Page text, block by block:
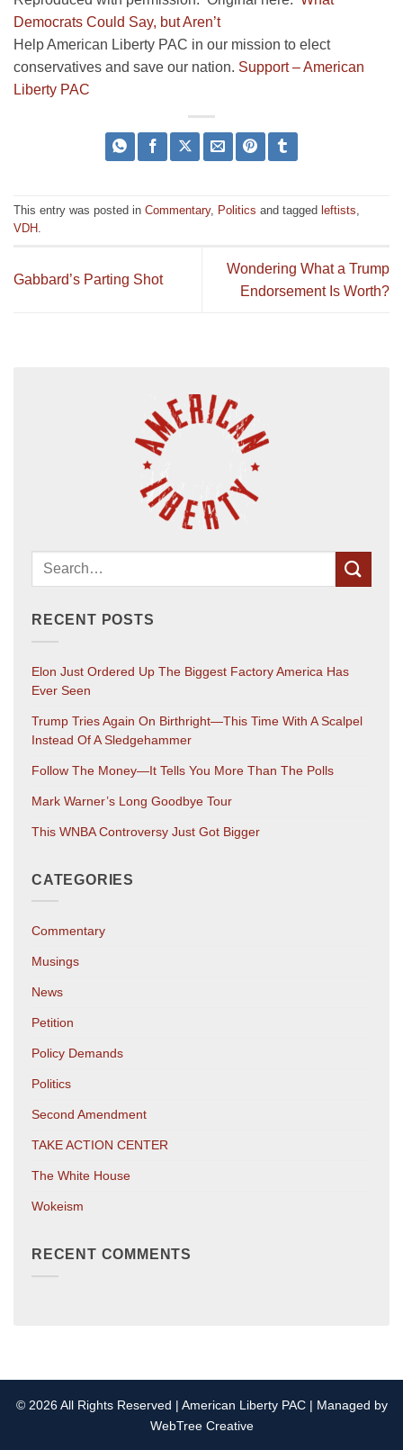
Democrats Could Say, but Aren’t
Help American Liberty PAC in our mission to elect
conservatives and save our nation. Support – American
Liberty PAC
This entry was posted in Commentary, Politics and tagged leftists,
VDH.
Gabbard’s Parting Shot
Wondering What a Trump
Endorsement Is Worth?
RECENT POSTS
Elon Just Ordered Up The Biggest Factory America Has
Ever Seen
Trump Tries Again On Birthright—This Time With A Scalpel
Instead Of A Sledgehammer
Follow The Money—It Tells You More Than The Polls
Mark Warner’s Long Goodbye Tour
This WNBA Controversy Just Got Bigger
CATEGORIES
Commentary
Musings
News
Petition
Policy Demands
Politics
Second Amendment
TAKE ACTION CENTER
The White House
Wokeism
RECENT COMMENTS
© 2026 All Rights Reserved | American Liberty PAC | Managed by
WebTree Creative